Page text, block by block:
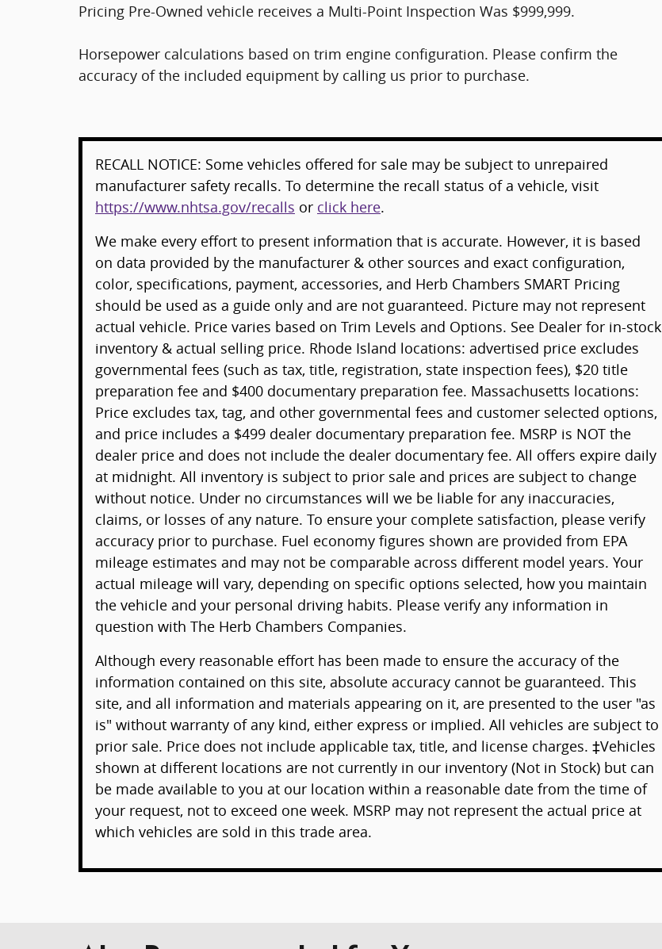
Pricing Pre-Owned vehicle receives a Multi-Point Inspection Was $999,999.
Horsepower calculations based on trim engine configuration. Please confirm the
accuracy of the included equipment by calling us prior to purchase.
RECALL NOTICE: Some vehicles offered for sale may be subject to unrepaired
manufacturer safety recalls. To determine the recall status of a vehicle, visit
https://www.nhtsa.gov/recalls or click here.
We make every effort to present information that is accurate. However, it is based
on data provided by the manufacturer & other sources and exact configuration,
color, specifications, payment, accessories, and Herb Chambers SMART Pricing
should be used as a guide only and are not guaranteed. Picture may not represent
actual vehicle. Price varies based on Trim Levels and Options. See Dealer for in-stock
inventory & actual selling price. Rhode Island locations: advertised price excludes
governmental fees (such as tax, title, registration, state inspection fees), $20 title
preparation fee and $400 documentary preparation fee. Massachusetts locations:
Price excludes tax, tag, and other governmental fees and customer selected options,
and price includes a $499 dealer documentary preparation fee. MSRP is NOT the
dealer price and does not include the dealer documentary fee. All offers expire daily
at midnight. All inventory is subject to prior sale and prices are subject to change
without notice. Under no circumstances will we be liable for any inaccuracies,
claims, or losses of any nature. To ensure your complete satisfaction, please verify
accuracy prior to purchase. Fuel economy figures shown are provided from EPA
mileage estimates and may not be comparable across different model years. Your
actual mileage will vary, depending on specific options selected, how you maintain
the vehicle and your personal driving habits. Please verify any information in
question with The Herb Chambers Companies.
Although every reasonable effort has been made to ensure the accuracy of the
information contained on this site, absolute accuracy cannot be guaranteed. This
site, and all information and materials appearing on it, are presented to the user "as
is" without warranty of any kind, either express or implied. All vehicles are subject to
prior sale. Price does not include applicable tax, title, and license charges. ‡Vehicles
shown at different locations are not currently in our inventory (Not in Stock) but can
be made available to you at our location within a reasonable date from the time of
your request, not to exceed one week. MSRP may not represent the actual price at
which vehicles are sold in this trade area.